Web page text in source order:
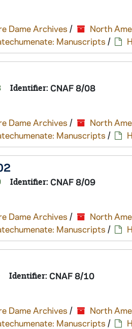
Dame Archives /
North
Manuscripts /
Identifier: CNAF 8/08
Dame Archives /
North
Manuscripts /
Identifier: CNAF 8/09
Dame Archives /
North
Manuscripts /
Identifier: CNAF 8/10
Dame Archives /
North
Manuscripts /